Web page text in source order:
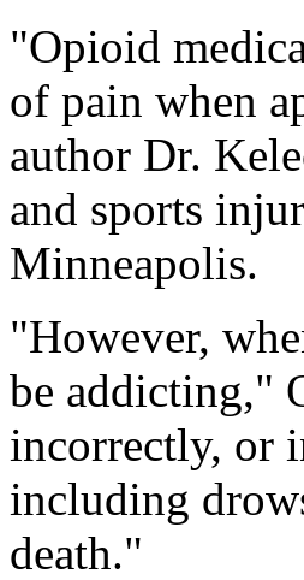
"Opioid
of pain when
author Dr.
and sports
Minneapolis.
"However,
be addicting,"
incorrectly, or
including
death."